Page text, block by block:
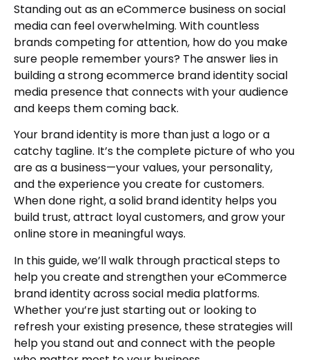
Standing out as an eCommerce business on social
media can feel overwhelming. With countless
brands competing for attention, how do you make
sure people remember yours? The answer lies in
building a strong ecommerce brand identity social
media presence that connects with your audience
and keeps them coming back.
Your brand identity is more than just a logo or a
catchy tagline. It’s the complete picture of who you
are as a business—your values, your personality,
and the experience you create for customers.
When done right, a solid brand identity helps you
build trust, attract loyal customers, and grow your
online store in meaningful ways.
In this guide, we’ll walk through practical steps to
help you create and strengthen your eCommerce
brand identity across social media platforms.
Whether you’re just starting out or looking to
refresh your existing presence, these strategies will
help you stand out and connect with the people